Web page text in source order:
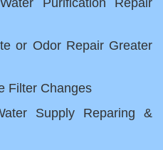
Purification Repair
or Odor Repair Greater
Filter Changes
Supply Reparing &